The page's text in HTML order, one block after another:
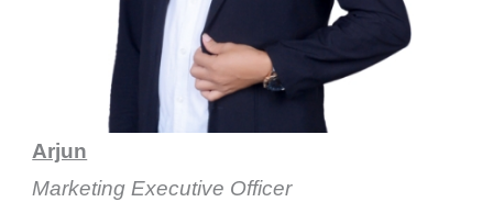
Arjun
Marketing Executive Officer